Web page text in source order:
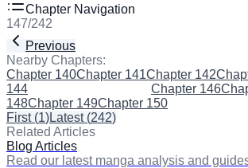
Chapter Navigation
147/242
Previous
Nearby Chapters:
Chapter 140Chapter 141Chapter 142
144
Chapter 146
148Chapter 149Chapter 150
First(1)Latest(242)
Related Articles
Blog Articles
Read our latest manga analysis and